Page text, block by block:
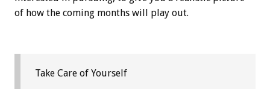
of how the coming months will play out.
Take Care of Yourself